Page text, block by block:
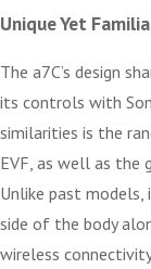
Unique Yet
The a7C’s design
its controls with
similarities is the
EVF, as well as
Unlike past
side of the body
wireless